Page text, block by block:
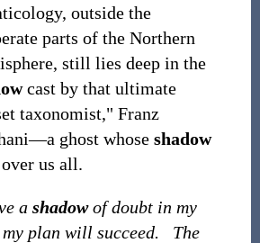
outside the
parts of the Northern
still lies deep in the
cast by that ultimate
taxonomist," Franz
ghost whose shadow
us all.
a shadowof doubt in my
plan will succeed.
The